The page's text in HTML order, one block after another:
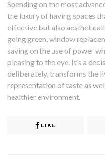
Spending on the most
the luxury of having spaces
effective but also
going green, window
saving on the use of power
pleasing to the eye. It’s a
deliberately, transforms the
representation of taste as
healthier environment.
LIKE